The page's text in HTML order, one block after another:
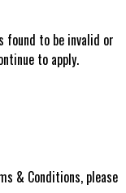
found to be invalid or
to apply.
& Conditions, please